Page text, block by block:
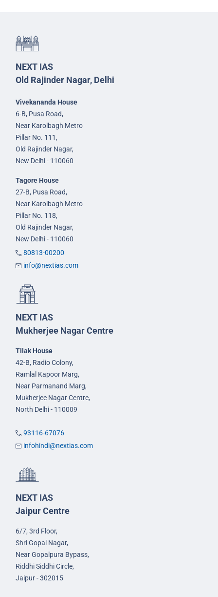
NEXT IAS
Old Rajinder Nagar, Delhi
Vivekananda House
6-B, Pusa Road,
Near Karolbagh Metro
Pillar No. 111,
Old Rajinder Nagar,
New Delhi - 110060
Tagore House
27-B, Pusa Road,
Near Karolbagh Metro
Pillar No. 118,
Old Rajinder Nagar,
New Delhi - 110060
80813-00200
info@nextias.com
NEXT IAS
Mukherjee Nagar Centre
Tilak House
42-B, Radio Colony,
Ramlal Kapoor Marg,
Near Parmanand Marg,
Mukherjee Nagar Centre,
North Delhi - 110009
93116-67076
infohindi@nextias.com
NEXT IAS
Jaipur Centre
6/7, 3rd Floor,
Shri Gopal Nagar,
Near Gopalpura Bypass,
Riddhi Siddhi Circle,
Jaipur - 302015